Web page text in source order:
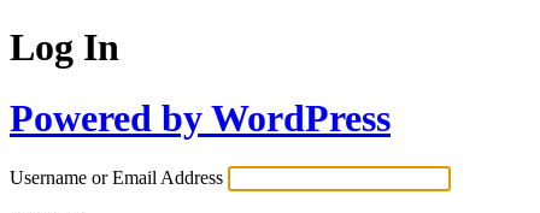
Log In
Powered by WordPress
Username or Email Address